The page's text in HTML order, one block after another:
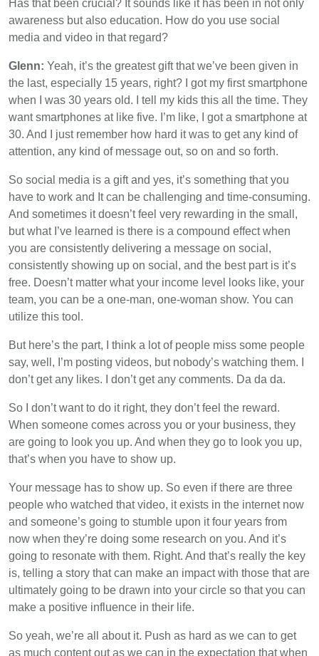
Has that been crucial? It sounds like it has been in not only
awareness but also education. How do you use social
media and video in that regard?
Glenn: Yeah, it’s the greatest gift that we’ve been given in
the last, especially 15 years, right? I got my first smartphone
when I was 30 years old. I tell my kids this all the time. They
want smartphones at like five. I’m like, I got a smartphone at
30. And I just remember how hard it was to get any kind of
attention, any kind of message out, so on and so forth.
So social media is a gift and yes, it’s something that you
have to work and It can be challenging and time-consuming.
And sometimes it doesn’t feel very rewarding in the small,
but what I’ve learned is there is a compound effect when
you are consistently delivering a message on social,
consistently showing up on social, and the best part is it’s
free. Doesn’t matter what your income level looks like, your
team, you can be a one-man, one-woman show. You can
utilize this tool.
But here’s the part, I think a lot of people miss some people
say, well, I’m posting videos, but nobody’s watching them. I
don’t get any likes. I don’t get any comments. Da da da.
So I don’t want to do it right, they don’t feel the reward.
When someone comes across you or your business, they
are going to look you up. And when they go to look you up,
that’s when you have to show up.
Your message has to show up. So even if there are three
people who watched that video, it exists in the internet now
and someone’s going to stumble upon it four years from
now when they’re doing some research on you. And it’s
going to resonate with them. Right. And that’s really the key
is, telling a story that can make an impact with those that are
ultimately going to be drawn into your circle so that you can
make a positive influence in their life.
So yeah, we’re all about it. Push as hard as we can to get
as much content out as we can in the expectation that when